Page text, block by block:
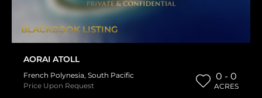
BLACKBOOK LISTING
AORAI ATOLL
French Polynesia, South Pacific
Price Upon Request
0 - 0
ACRES